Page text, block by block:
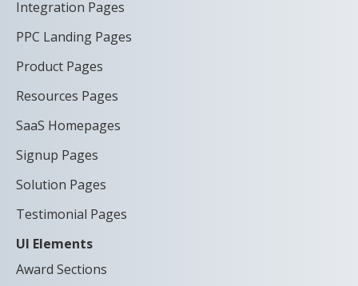
Integration Pages
PPC Landing Pages
Product Pages
Resources Pages
SaaS Homepages
Signup Pages
Solution Pages
Testimonial Pages
UI Elements
Award Sections